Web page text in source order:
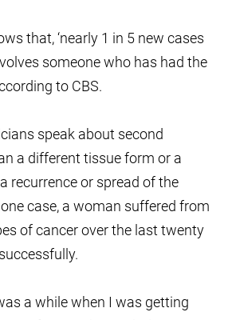
that, ‘nearly 1 in 5 new cases
someone who has had the
to CBS.
speak about second
a different tissue form or a
recurrence or spread of the
case, a woman suffered from
of cancer over the last twenty
a while when I was getting